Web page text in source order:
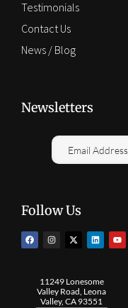
Testimonials
Contact Us
News / Blog
Newsletters
Follow Us
11249 Lonesome
Valley Road, Leona
Valley, CA 93551